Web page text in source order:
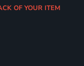
OF YOUR ITEM